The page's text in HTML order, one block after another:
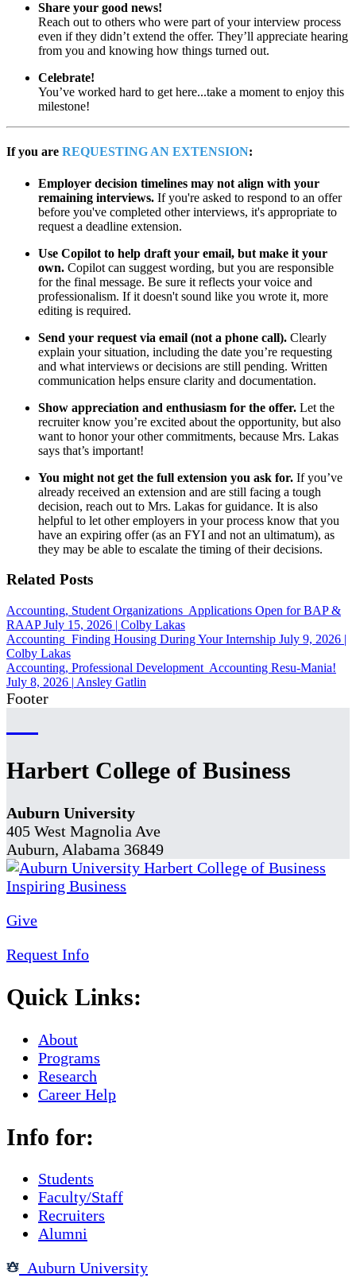
Share your good news!
Reach out to others who were part of your interview process
even if they didn’t extend the offer. They’ll appreciate hearing
from you and knowing how things turned out.
Celebrate!
You’ve worked hard to get here...take a moment to enjoy this
milestone!
If you are REQUESTING AN EXTENSION:
Employer decision timelines may not align with your
remaining interviews. If you're asked to respond to an offer
before you've completed other interviews, it's appropriate to
request a deadline extension.
Use Copilot to help draft your email, but make it your
own. Copilot can suggest wording, but you are responsible
for the final message. Be sure it reflects your voice and
professionalism. If it doesn't sound like you wrote it, more
editing is required.
Send your request via email (not a phone call). Clearly
explain your situation, including the date you’re requesting
and what interviews or decisions are still pending. Written
communication helps ensure clarity and documentation.
Show appreciation and enthusiasm for the offer. Let the
recruiter know you’re excited about the opportunity, but also
want to honor your other commitments, because Mrs. Lakas
says that’s important!
You might not get the full extension you ask for. If you’ve
already received an extension and are still facing a tough
decision, reach out to Mrs. Lakas for guidance. It is also
helpful to let other employers in your process know that you
have an expiring offer (as an FYI and not an ultimatum), as
they may be able to escalate the timing of their decisions.
Related Posts
Accounting, Student Organizations Applications Open for BAP &
RAAP July 15, 2026 | Colby Lakas
Accounting Finding Housing During Your Internship July 9, 2026 |
Colby Lakas
Accounting, Professional Development Accounting Resu-Mania!
July 8, 2026 | Ansley Gatlin
Footer
Harbert College of Business
Auburn University
405 West Magnolia Ave
Auburn, Alabama 36849
Give
Request Info
Quick Links:
About
Programs
Research
Career Help
Info for:
Students
Faculty/Staff
Recruiters
Alumni
Auburn University